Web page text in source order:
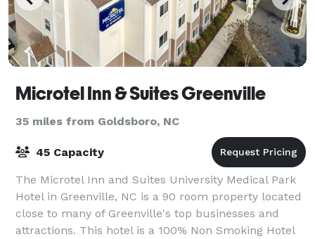
Microtel Inn & Suites Greenville
35 miles from Goldsboro, NC
45 Capacity
The Microtel Inn and Suites University Medical Park
Hotel in Greenville, NC is a 90 room property located
close to many of Greenville's top businesses and
attractions. This hotel is a 100% Non Smoking Hotel